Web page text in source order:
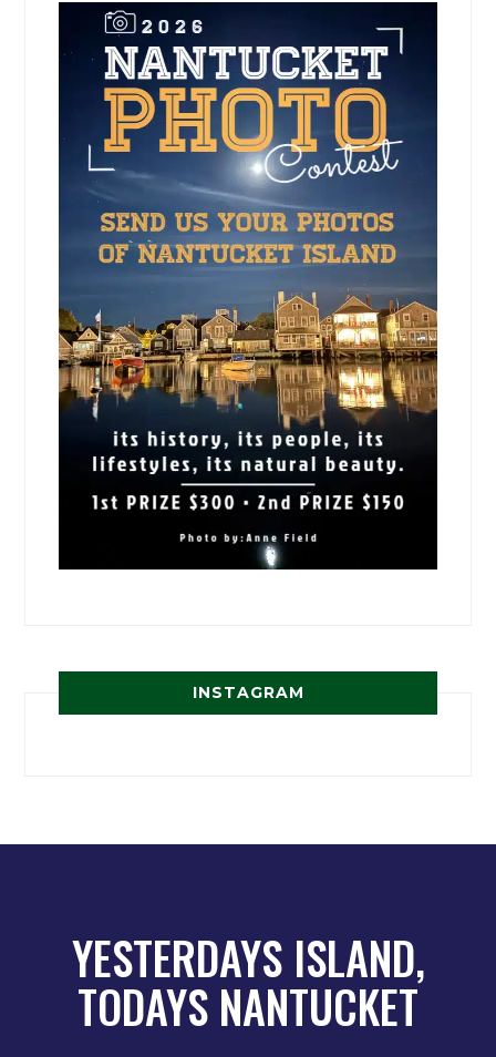
INSTAGRAM
YESTERDAYS ISLAND,
TODAYS NANTUCKET